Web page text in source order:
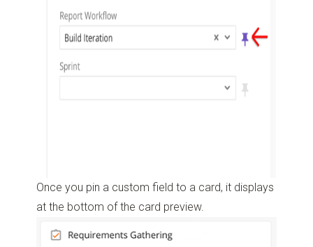
Once you pin a custom field to a card, it displays
at the bottom of the card preview.